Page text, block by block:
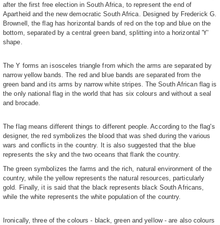
after the first free election in South Africa, to represent the end of
Apartheid and the new democratic South Africa. Designed by Frederick G.
Brownell, the flag has horizontal bands of red on the top and blue on the
bottom, separated by a central green band, splitting into a horizontal 'Y'
shape.
The Y forms an isosceles triangle from which the arms are separated by
narrow yellow bands. The red and blue bands are separated from the
green band and its arms by narrow white stripes. The South African flag is
the only national flag in the world that has six colours and without a seal
and brocade.
The flag means different things to different people. According to the flag's
designer, the red symbolizes the blood that was shed during the various
wars and conflicts in the country. It is also suggested that the blue
represents the sky and the two oceans that flank the country.
The green symbolizes the farms and the rich, natural environment of the
country, while the yellow represents the natural resources, particularly
gold. Finally, it is said that the black represents black South Africans,
while the white represents the white population of the country.
Ironically, three of the colours - black, green and yellow - are also colours